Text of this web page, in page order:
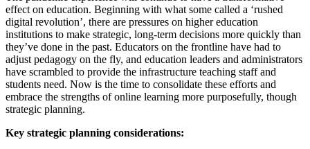
effect on education. Beginning with what some called a ‘rushed
digital revolution’, there are pressures on higher education
institutions to make strategic, long-term decisions more quickly than
they’ve done in the past. Educators on the frontline have had to
adjust pedagogy on the fly, and education leaders and administrators
have scrambled to provide the infrastructure teaching staff and
students need. Now is the time to consolidate these efforts and
embrace the strengths of online learning more purposefully, though
strategic planning.
Key strategic planning considerations: